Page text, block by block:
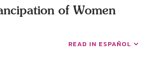
of Women
READ IN ESPAÑOL